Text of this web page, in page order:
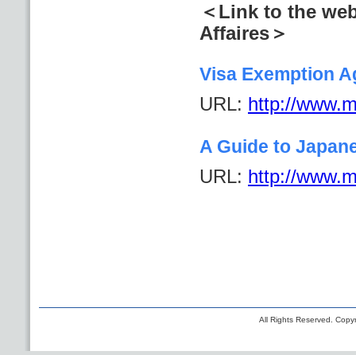
＜Link to the
Affaires＞
Visa Exemption
URL: http://
A Guide to
URL: http://
All Rights Reserved.